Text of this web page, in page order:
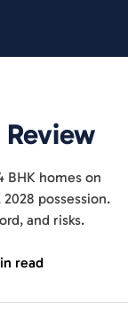
BHK homes on
possession.
and risks.
read